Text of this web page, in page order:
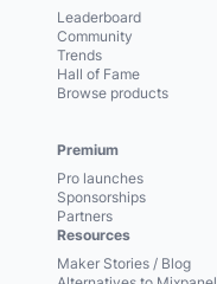
Leaderboard
Community
Trends
Hall of Fame
Browse products
Premium
Pro launches
Sponsorships
Partners
Resources
Maker Stories / Blog